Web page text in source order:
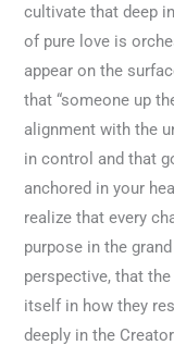
cultivate that deep
of pure love is
appear on the
that “someone up
alignment with the
in control and that
anchored in your
realize that every
purpose in the
perspective, that
itself in how they
deeply in the